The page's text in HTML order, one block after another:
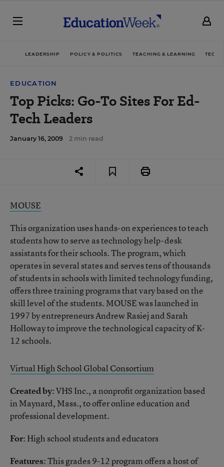
LEADERSHIP POLICY & POLITICS TEACHING & LEARNING
EDUCATION
Top Picks: Go-To Sites For Ed-
Tech Leaders
January 16, 2009 2 min read
MOUSE
This organization uses hands-on experiences to teach
students how to serve as technology help-desk
assistants for their schools. The program, which
operates in several states and serves tens of thousands
of students in schools with limited technology funding,
offers three training programs that vary based on the
skill level of the students. MOUSE was launched in
1997 by entrepreneurs Andrew Rasiej and Sarah
Holloway to improve the technological capacity of K-
12 schools.
Virtual High School Global Consortium
Created by: VHS Inc., a nonprofit organization based
in Maynard, Mass., to offer online education and
professional development.
For: High school students and educators
Features: This grades 9-12 program offers a host of